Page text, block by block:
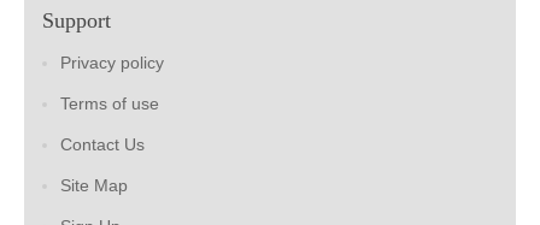
Support
Privacy policy
Terms of use
Contact Us
Site Map